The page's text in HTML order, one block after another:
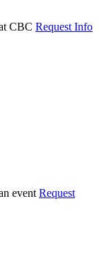
Request Info
Request